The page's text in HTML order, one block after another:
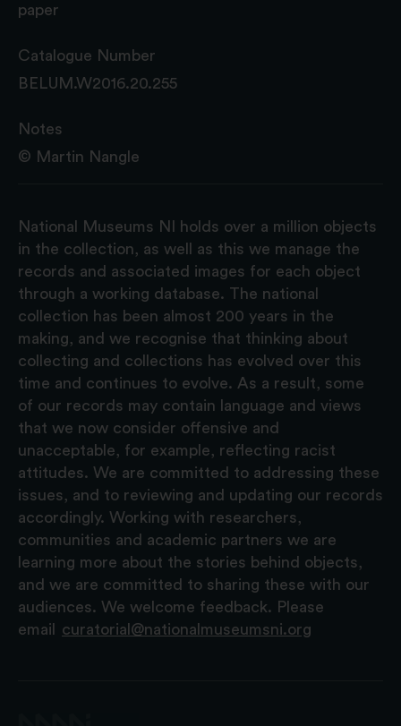
paper
Catalogue Number
BELUM.W2016.20.255
Notes
© Martin Nangle
National Museums NI holds over a million objects
in the collection, as well as this we manage the
records and associated images for each object
through a working database. The national
collection has been almost 200 years in the
making, and we recognise that thinking about
collecting and collections has evolved over this
time and continues to evolve. As a result, some
of our records may contain language and views
that we now consider offensive and
unacceptable, for example, reflecting racist
attitudes. We are committed to addressing these
issues, and to reviewing and updating our records
accordingly. Working with researchers,
communities and academic partners we are
learning more about the stories behind objects,
and we are committed to sharing these with our
audiences. We welcome feedback. Please
email
curatorial@nationalmuseumsni.org